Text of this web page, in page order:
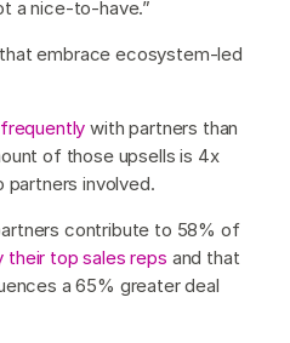
a nice-to-have.”
embrace ecosystem-led
with partners than
of those upsells is 4x
partners involved.
contribute to 58% of
their top sales reps and that
a 65% greater deal